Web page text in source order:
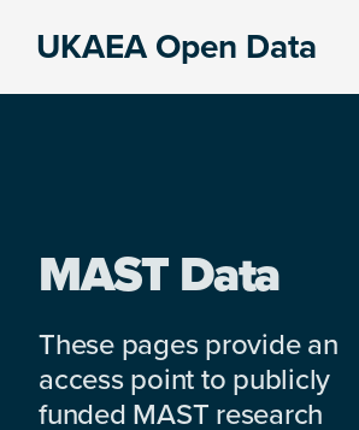
UKAEA Open Data
MAST Data
These pages provide an
access point to publicly
funded MAST research